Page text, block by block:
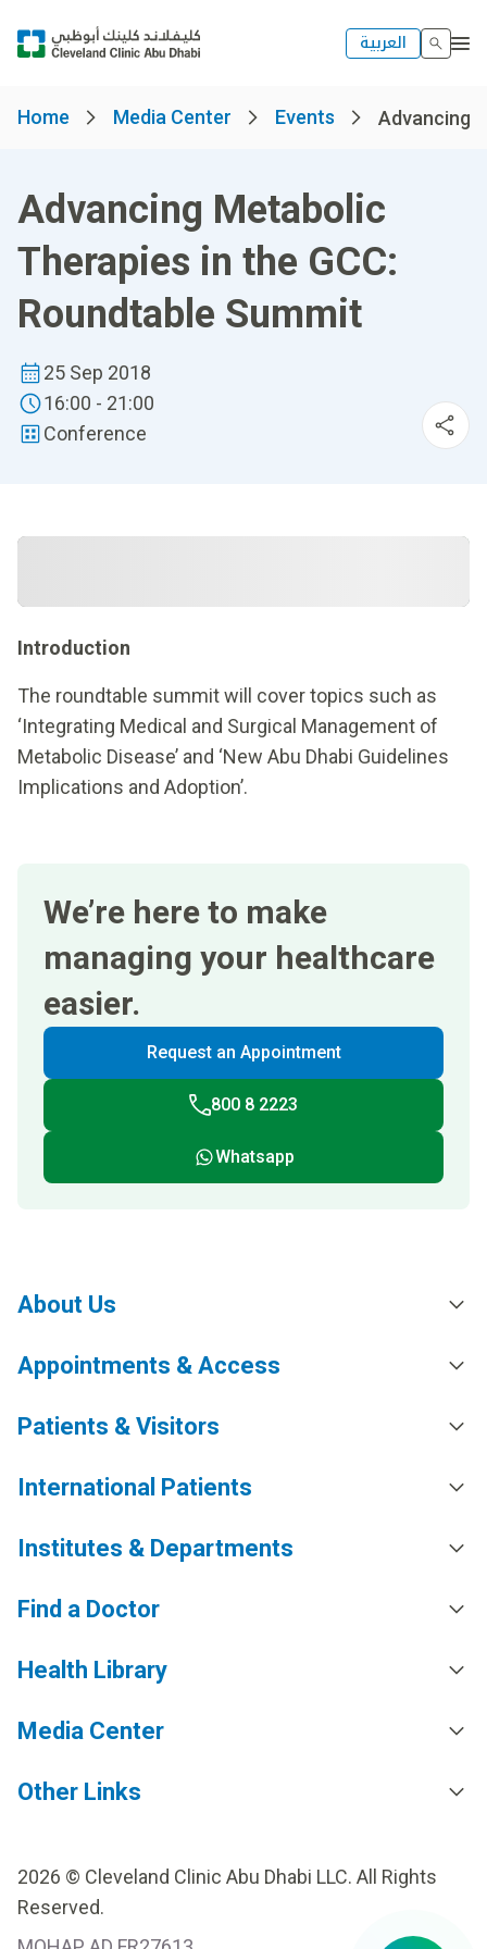
العربية
Home Media Center Events Advancing
Advancing Metabolic
Therapies in the GCC:
Roundtable Summit
25 Sep 2018
16:00 - 21:00
Conference
Introduction
The roundtable summit will cover topics such as
‘Integrating Medical and Surgical Management of
Metabolic Disease’ and ‘New Abu Dhabi Guidelines
Implications and Adoption’.
We’re here to make
managing your healthcare
easier.
Request an Appointment
800 8 2223
Whatsapp
About Us
Appointments & Access
Patients & Visitors
International Patients
Institutes & Departments
Find a Doctor
Health Library
Media Center
Other Links
2026 © Cleveland Clinic Abu Dhabi LLC. All Rights
Reserved.